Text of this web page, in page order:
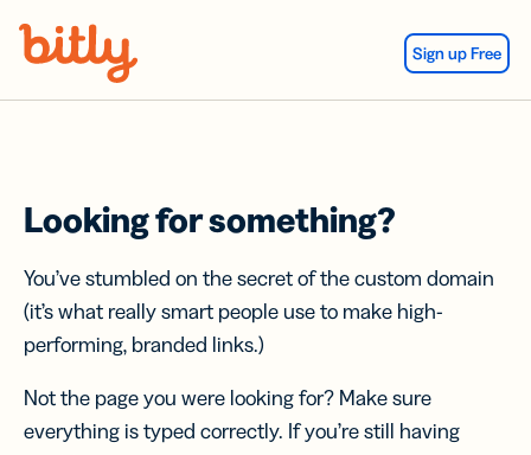
Sign up Free
Looking for something?
You’ve stumbled on the secret of the custom domain
(it’s what really smart people use to make high-
performing, branded links.)
Not the page you were looking for? Make sure
everything is typed correctly. If you’re still having